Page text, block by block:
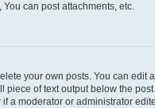
can post attachments, etc.
your own posts. You can
of text output below the
moderator or administrator